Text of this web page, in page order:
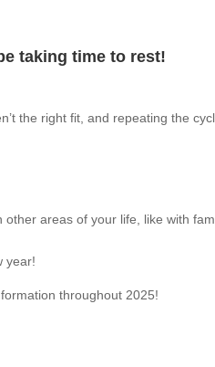
taking time to rest!
the right fit, and repeating the
areas of your life, like with
year!
throughout 2025!